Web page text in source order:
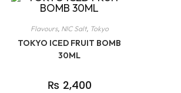
Flavours, NIC Salt, Tokyo
TOKYO ICED FRUIT BOMB
30ML
₨ 2,400